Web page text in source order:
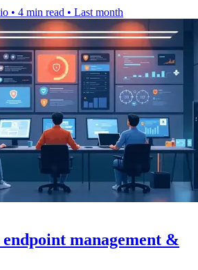
• 4 min read • Last month
endpoint management &